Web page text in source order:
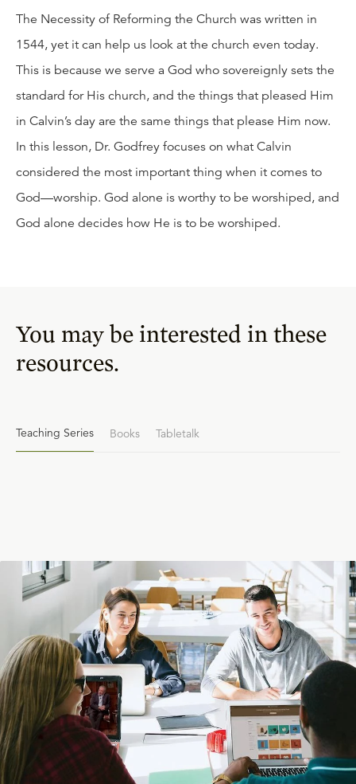
The Necessity of Reforming the Church was written in
1544, yet it can help us look at the church even today.
This is because we serve a God who sovereignly sets the
standard for His church, and the things that pleased Him
in Calvin’s day are the same things that please Him now.
In this lesson, Dr. Godfrey focuses on what Calvin
considered the most important thing when it comes to
God—worship. God alone is worthy to be worshiped, and
God alone decides how He is to be worshiped.
You may be interested in these
resources.
Teaching Series Books Tabletalk